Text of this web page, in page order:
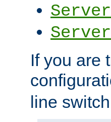
If you are
line